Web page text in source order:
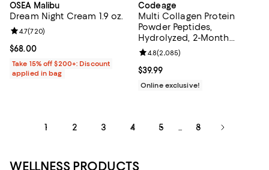
OSEA Malibu
Dream Night Cream 1.9 oz.
Current price $68.00; ;
$68.00
Review rating: 4.7 out of 5; 720 reviews;
4.7(720)
Take 15% off $200+: Discount
applied in bag
Codeage
Multi Collagen Protein
Powder Peptides,
Hydrolyzed, 2-Month
Supply, Collagen I, II, III, V, X
Current price $39.99; ;
$39.99
Review rating: 4.8 out of 5;
4.8(2,085)
Online exclusive!
1 2 3 4 5 ... 8
WELLNESS PRODUCTS